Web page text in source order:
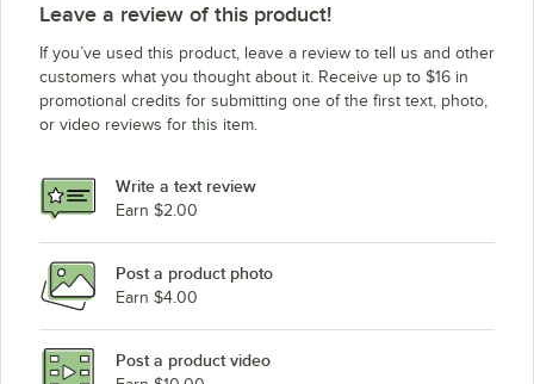
Leave a review of this product!
If you’ve used this product, leave a review to tell us and other
customers what you thought about it. Receive up to $16 in
promotional credits for submitting one of the first text, photo,
or video reviews for this item.
Write a text review
Earn $2.00
Post a product photo
Earn $4.00
Post a product video